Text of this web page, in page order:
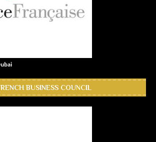
BUSINESS COUNCIL